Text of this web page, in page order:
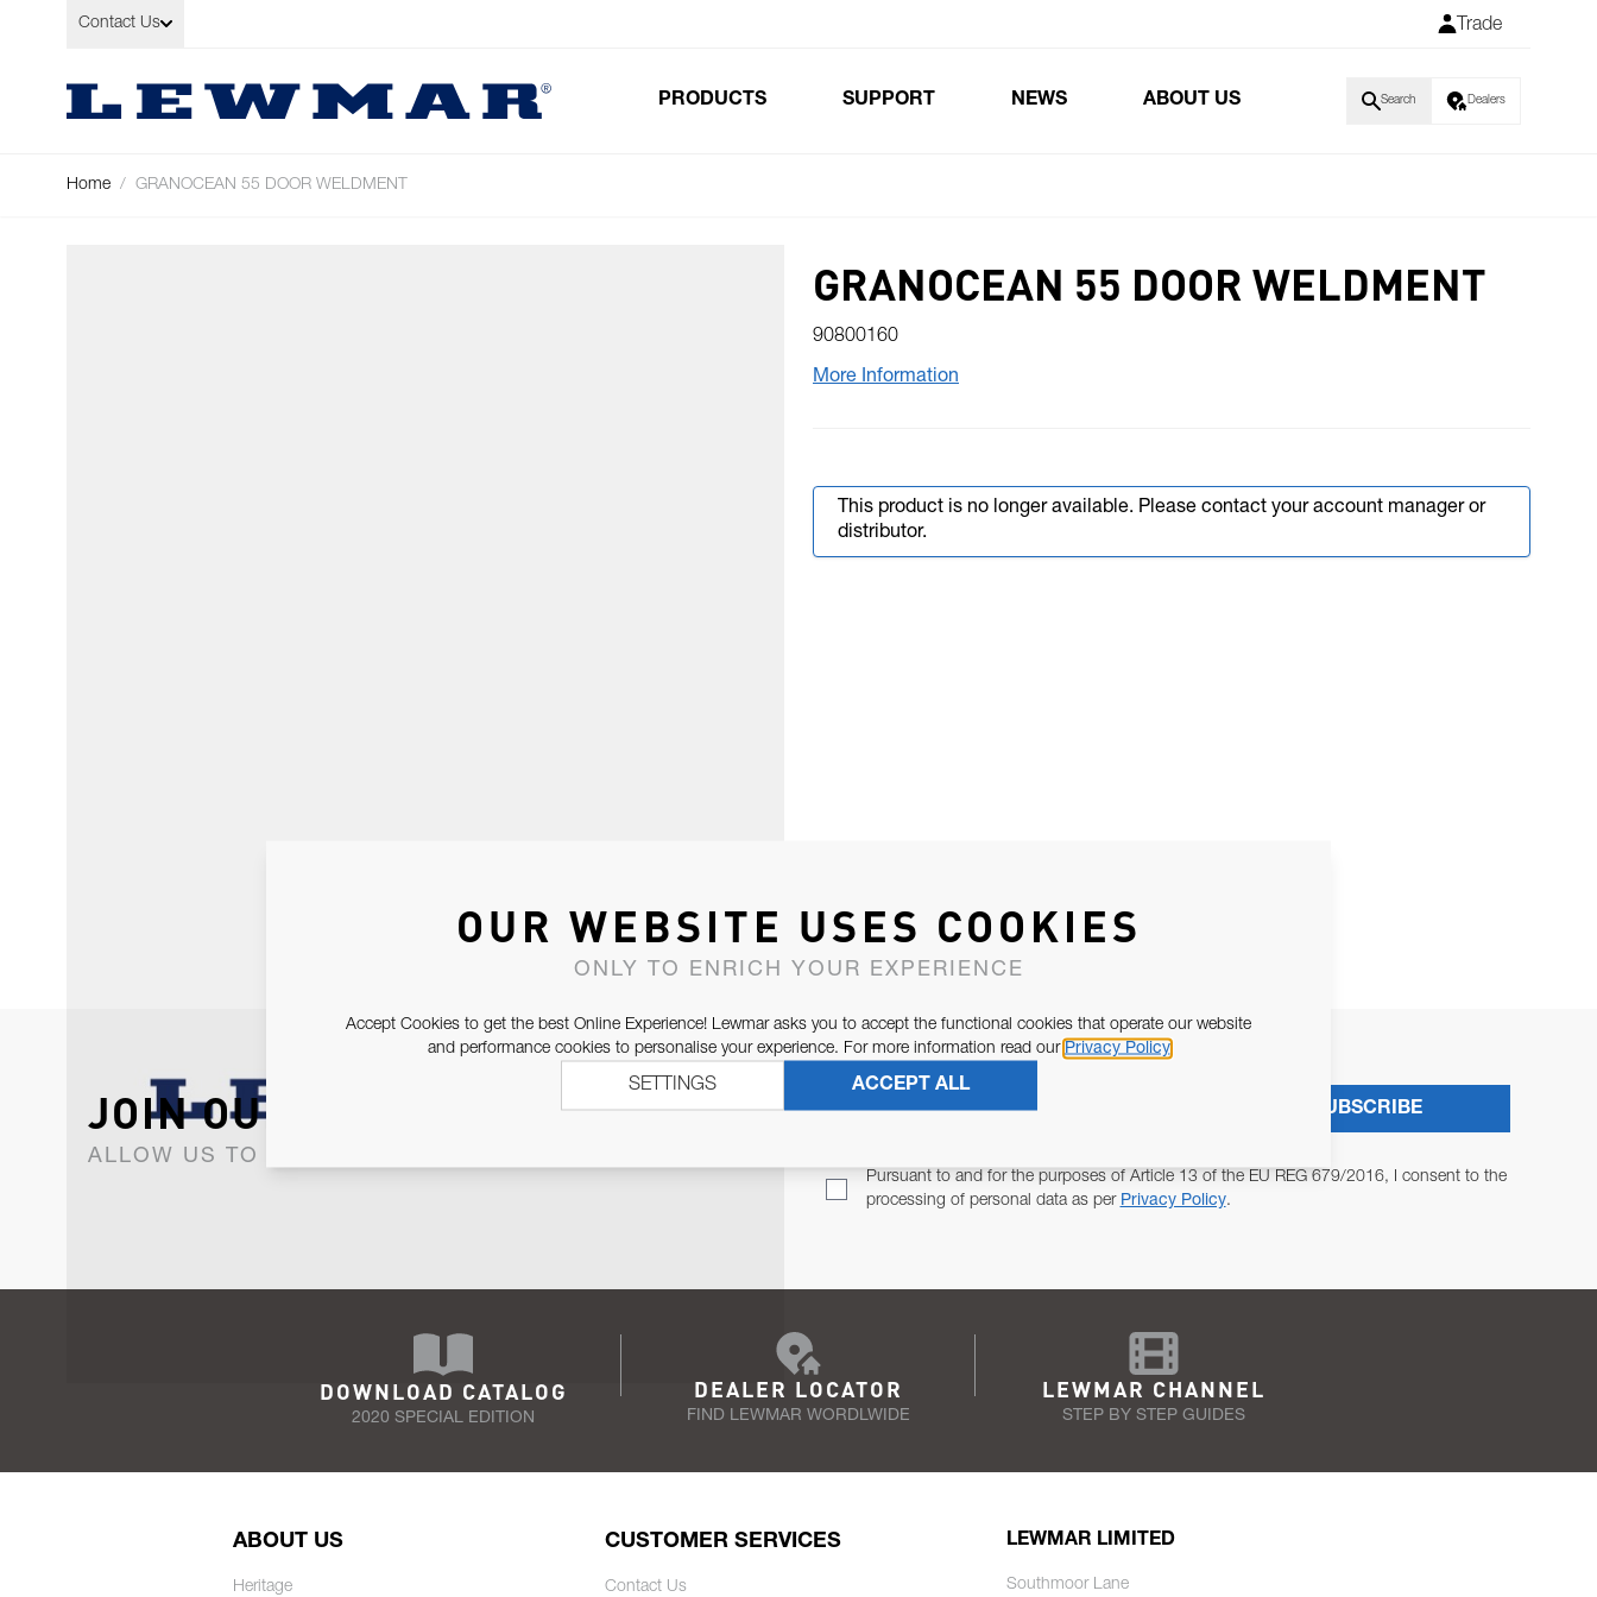
Skip to Content
Contact Us Trade
PRODUCTS SUPPORT NEWS ABOUT US Search Dealers
Home / GRANOCEAN 55 DOOR WELDMENT
GRANOCEAN 55 DOOR WELDMENT
90800160
More Information
This product is no longer available. Please contact your account manager or
distributor.
JOIN OUR NEWSLETTER
ALLOW US TO KEEP IN CONTACT WITH YOU.
Pursuant to and for the purposes of Article 13 of the EU REG 679/2016, I consent to the
processing of personal data as per Privacy Policy.
SUBSCRIBE
DOWNLOAD CATALOG
2020 SPECIAL EDITION
DEALER LOCATOR
FIND LEWMAR WORDLWIDE
LEWMAR CHANNEL
STEP BY STEP GUIDES
ABOUT US
Heritage
CUSTOMER SERVICES
Contact Us
LEWMAR LIMITED
Southmoor Lane
OUR WEBSITE USES COOKIES
ONLY TO ENRICH YOUR EXPERIENCE
Accept Cookies to get the best Online Experience! Lewmar asks you to accept the functional cookies that operate our website
and performance cookies to personalise your experience. For more information read our Privacy Policy
ACCEPT ALL
SETTINGS